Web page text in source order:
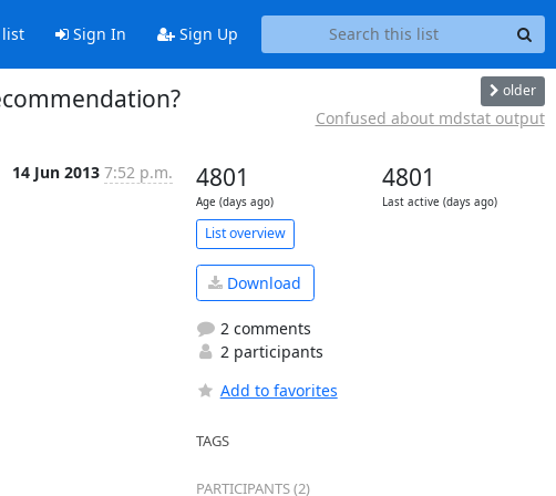
Sign In Sign Up
older
Confused about mdstat output
14 Jun 2013 7:52 p.m. 4801
Age (days ago)
4801
Last active (days ago)
List overview
Download
2 comments
2 participants
Add to favorites
TAGS
PARTICIPANTS (2)